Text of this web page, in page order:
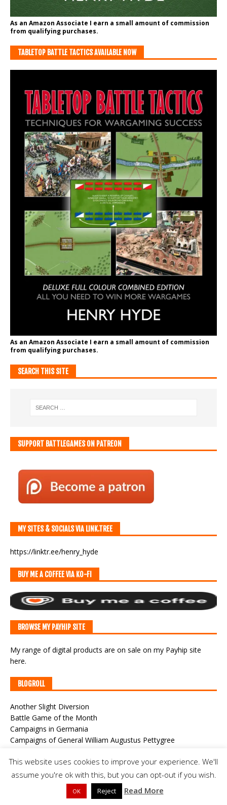
As an Amazon Associate I earn a small amount of commission
from qualifying purchases.
TABLETOP BATTLE TACTICS AVAILABLE NOW
As an Amazon Associate I earn a small amount of commission
from qualifying purchases.
SEARCH THIS SITE
SUPPORT BATTLEGAMES ON PATREON
MY SITES & SOCIALS VIA LINK.TREE
https://linktr.ee/henry_hyde
BUY ME A COFFEE VIA KO-FI
BROWSE MY PAYHIP SITE
My range of digital products are on sale on my Payhip site
here.
BLOGROLL
Another Slight Diversion
Battle Game of the Month
Campaigns in Germania
Campaigns of General William Augustus Pettygree
CWF Game Cast
Der Alte Fritz Journal
Joy and Forgetfulness
Meeples & Miniatures
This website uses cookies to improve your experience. We'll
assume you're ok with this, but you can opt-out if you wish.
OK Reject Read More